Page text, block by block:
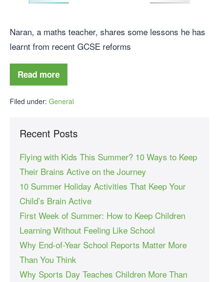
Naran, a maths teacher, shares some lessons he has
learnt from recent GCSE reforms
Read more
Filed under: General
Recent Posts
Flying with Kids This Summer? 10 Ways to Keep
Their Brains Active on the Journey
10 Summer Holiday Activities That Keep Your
Child’s Brain Active
First Week of Summer: How to Keep Children
Learning Without Feeling Like School
Why End-of-Year School Reports Matter More
Than You Think
Why Sports Day Teaches Children More Than